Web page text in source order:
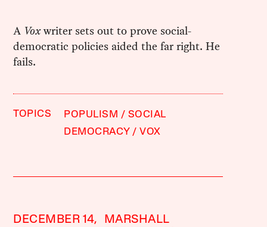
A Voxwriter sets out to prove social-
democratic policies aided the far right. He
fails.
TOPICS POPULISM
SOCIAL
DEMOCRACY
VOX
DECEMBER 14,
MARSHALL